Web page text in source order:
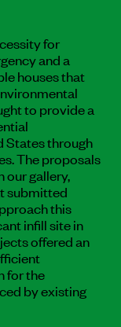
for
and a
houses that
to provide a
States through
The proposals
our gallery,
submitted
this
infill site in
offered an
for the
by existing